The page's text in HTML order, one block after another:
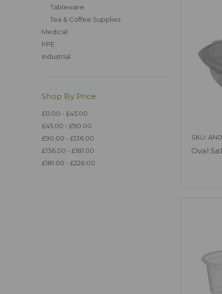
Tableware
Tea & Coffee Supplies
Medical
PPE
Industrial
Shop By Price
£0.00 - £45.00
£45.00 - £90.00
£90.00 - £136.00
£136.00 - £181.00
£181.00 - £226.00
SKU:
Oval